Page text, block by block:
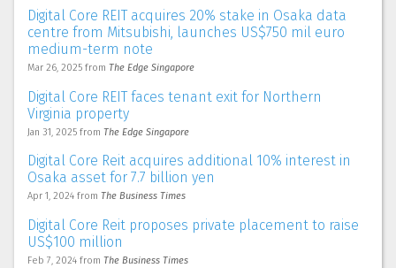
Digital Core REIT acquires 20% stake in Osaka data
centre from Mitsubishi, launches US$750 mil euro
medium-term note
Mar 26, 2025 fromThe Edge Singapore
Digital Core REIT faces tenant exit for Northern
Virginia property
Jan 31, 2025 fromThe Edge Singapore
Digital Core Reit acquires additional 10% interest in
Osaka asset for 7.7 billion yen
Apr 1, 2024 fromThe Business Times
Digital Core Reit proposes private placement to raise
US$100 million
Feb 7, 2024 fromThe Business Times